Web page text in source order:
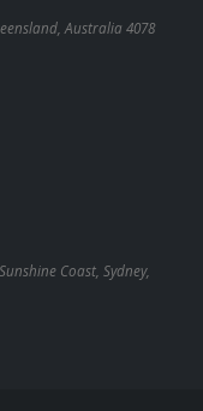
Australia 4078
Sunshine Coast Sydney,